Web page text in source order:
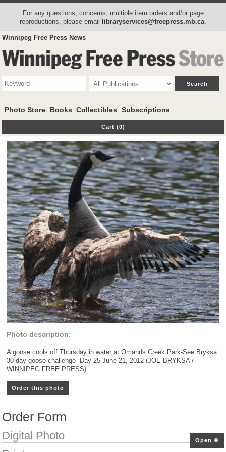
For any questions, concerns, multiple item orders and/or page
reproductions, please email libraryservices@freepress.mb.ca
Winnipeg Free Press News
Photo Store Books Collectibles Subscriptions
Cart (0)
Photo description:
A goose cools off Thursday in water at Omands Creek Park-See Bryksa
30 day goose challenge- Day 25 June 21, 2012 (JOE BRYKSA /
WINNIPEG FREE PRESS)
Order this photo
Order Form
Open
Digital Photo